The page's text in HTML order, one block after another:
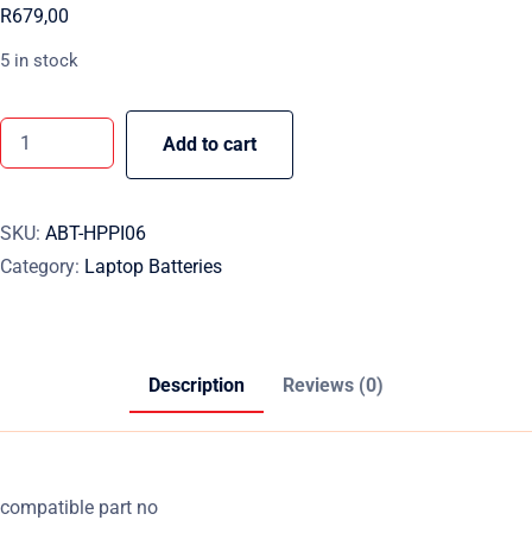
R679,00
5 in stock
Add to cart
SKU: ABT-HPPI06
Category: Laptop Batteries
Description Reviews (0)
compatible part no